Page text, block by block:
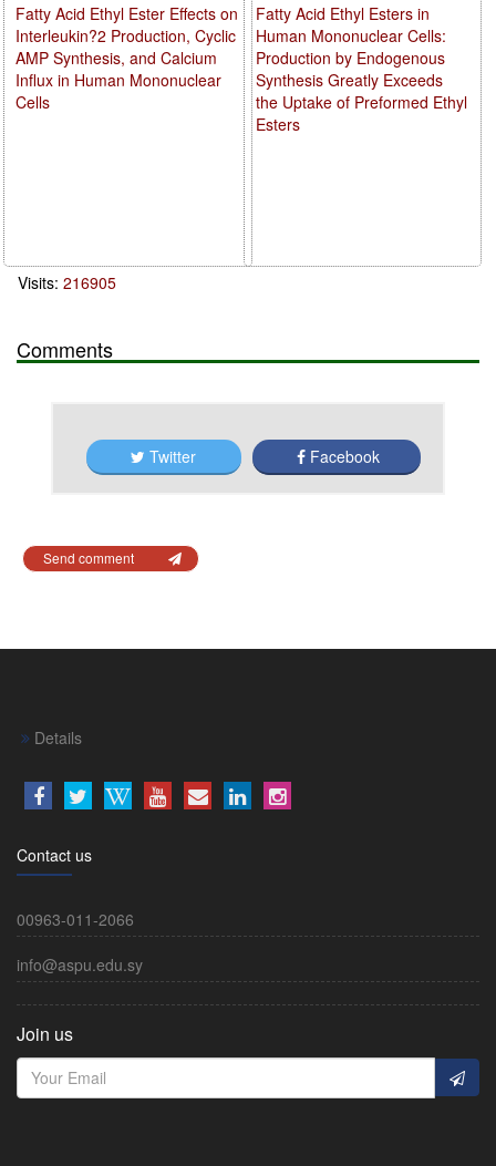
Fatty Acid Ethyl Esters in
Human Mononuclear Cells:
Production by Endogenous
Synthesis Greatly Exceeds
the Uptake of Preformed Ethyl
Esters
Fatty Acid Ethyl Ester Effects on
Interleukin?2 Production, Cyclic
AMP Synthesis, and Calcium
Influx in Human Mononuclear
Cells
Visits: 216905
Comments
Twitter Facebook
Send comment
Details
Contact us
00963-011-2066
info@aspu.edu.sy
Join us